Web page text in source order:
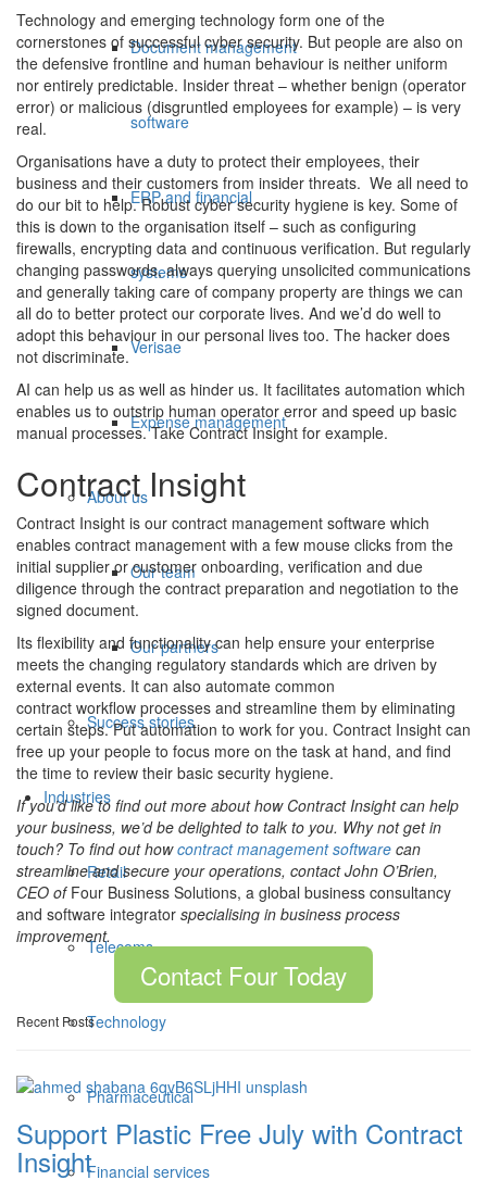
Document management
software
ERP and financial
systems
Verisae
Expense management
About us
Our team
Our partners
Success stories
Industries
Retail
Telecoms
Technology
Pharmaceutical
Financial services
Technology and emerging technology form one of the
cornerstones of successful cyber security. But people are also on
the defensive frontline and human behaviour is neither uniform
nor entirely predictable. Insider threat – whether benign (operator
error) or malicious (disgruntled employees for example) – is very
real.
Organisations have a duty to protect their employees, their
business and their customers from insider threats. We all need to
do our bit to help. Robust cyber security hygiene is key. Some of
this is down to the organisation itself – such as configuring
firewalls, encrypting data and continuous verification. But regularly
changing passwords, always querying unsolicited communications
and generally taking care of company property are things we can
all do to better protect our corporate lives. And we’d do well to
adopt this behaviour in our personal lives too. The hacker does
not discriminate.
AI can help us as well as hinder us. It facilitates automation which
enables us to outstrip human operator error and speed up basic
manual processes. Take Contract Insight for example.
Contract Insight
Contract Insight is our contract management software which
enables contract management with a few mouse clicks from the
initial supplier or customer onboarding, verification and due
diligence through the contract preparation and negotiation to the
signed document.
Its flexibility and functionality can help ensure your enterprise
meets the changing regulatory standards which are driven by
external events. It can also automate common
contract workflow processes and streamline them by eliminating
certain steps. Put automation to work for you. Contract Insight can
free up your people to focus more on the task at hand, and find
the time to review their basic security hygiene.
If you’d like to find out more about how Contract Insight can help
your business, we’d be delighted to talk to you. Why not get in
touch? To find out howcontract management software can
streamline and secure your operations, contact John O’Brien,
CEO ofFour Business Solutions, a global business consultancy
and software integrator specialising in business process
improvement.
Contact Four Today
Recent Posts
Support Plastic Free July with Contract
Insight